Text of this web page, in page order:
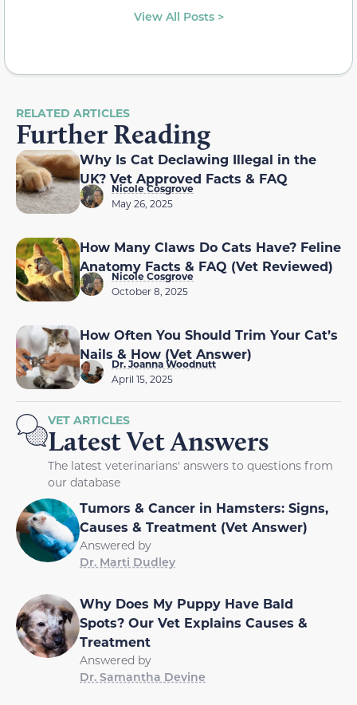
View All Posts >
RELATED ARTICLES
Further Reading
Why Is Cat Declawing Illegal in the
UK? Vet Approved Facts & FAQ
Nicole Cosgrove
May 26, 2025
How Many Claws Do Cats Have? Feline
Anatomy Facts & FAQ (Vet Reviewed)
Nicole Cosgrove
October 8, 2025
How Often You Should Trim Your Cat’s
Nails & How (Vet Answer)
Dr. Joanna Woodnutt
April 15, 2025
VET ARTICLES
Latest Vet Answers
The latest veterinarians' answers to questions from
our database
Tumors & Cancer in Hamsters: Signs,
Causes & Treatment (Vet Answer)
Answered by
Dr. Marti Dudley
Why Does My Puppy Have Bald
Spots? Our Vet Explains Causes &
Treatment
Answered by
Dr. Samantha Devine